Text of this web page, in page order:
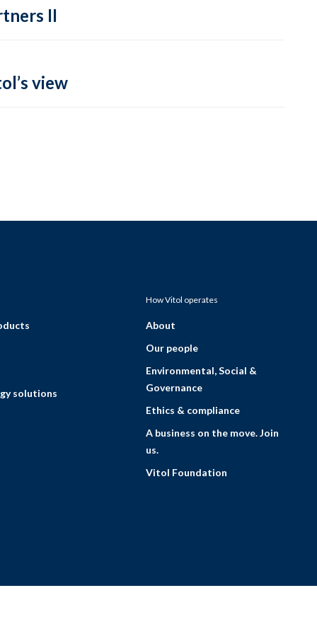
II
view
solutions
How Vitol operates
About
Our people
Environmental, Social &
Governance
Ethics & compliance
A business on the move. Join
us.
Vitol Foundation